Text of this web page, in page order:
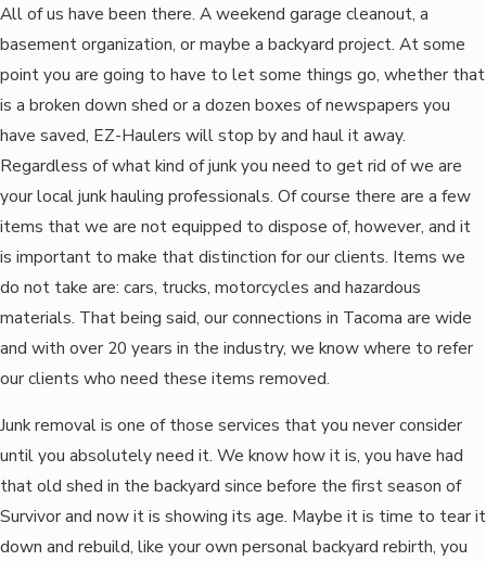
All of us have been there. A weekend garage cleanout, a
basement organization, or maybe a backyard project. At some
point you are going to have to let some things go, whether that
is a broken down shed or a dozen boxes of newspapers you
have saved, EZ-Haulers will stop by and haul it away.
Regardless of what kind of junk you need to get rid of we are
your local junk hauling professionals. Of course there are a few
items that we are not equipped to dispose of, however, and it
is important to make that distinction for our clients. Items we
do not take are: cars, trucks, motorcycles and hazardous
materials. That being said, our connections in Tacoma are wide
and with over 20 years in the industry, we know where to refer
our clients who need these items removed.
Junk removal is one of those services that you never consider
until you absolutely need it. We know how it is, you have had
that old shed in the backyard since before the first season of
Survivor and now it is showing its age. Maybe it is time to tear it
down and rebuild, like your own personal backyard rebirth, you